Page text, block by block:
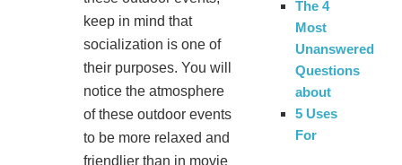
keep in mind that
socialization is one of
their purposes. You will
notice the atmosphere
of these outdoor events
to be more relaxed and
friendlier than in movie
The 4
Most
Unanswered
Questions
about
5 Uses
For